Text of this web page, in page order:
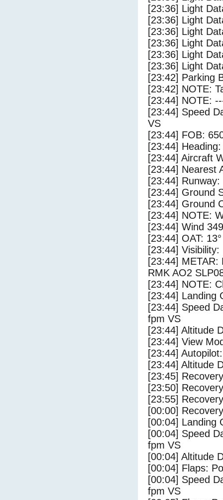
[23:36] Light
[23:36] Light
[23:36] Light
[23:36] Light
[23:36] Light
[23:36] Light
[23:42] Parking
[23:42] NOTE:
[23:44] NOTE:
[23:44] Speed
VS
[23:44] FOB:
[23:44]
[23:44] Aircraft
[23:44] Nearest
[23:44]
[23:44] Ground
[23:44] Ground
[23:44] NOTE:
[23:44] Wind
[23:44] OAT:
[23:44] Visibility:
[23:44] METAR:
RMK AO2
[23:44] NOTE:
[23:44] Landing
[23:44] Speed
fpm VS
[23:44] Altitude
[23:44] View
[23:44]
[23:44] Altitude
[23:45]
[23:50]
[23:55]
[00:00]
[00:04] Landing
[00:04] Speed
fpm VS
[00:04] Altitude
[00:04] Flaps:
[00:04] Speed
fpm VS